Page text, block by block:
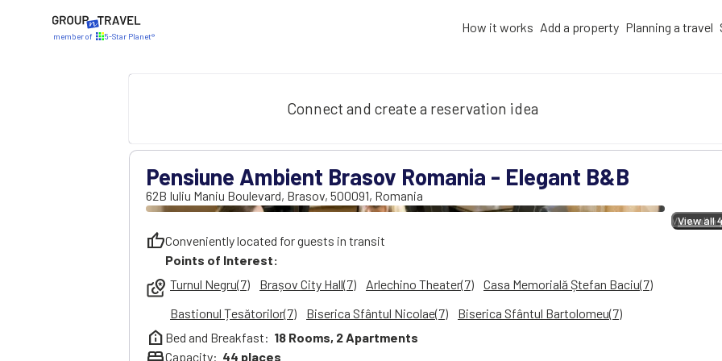
member of 5-Star Planet®
How it works Add a property Planning a travel
Connect and create a reservation idea
Pensiune Ambient Brasov Romania - Elegant B&B
62B Iuliu Maniu Boulevard, Brasov, 500091, Romania
View all 4
View all
thumb_upConveniently located for guests in transit
local_see
Points of Interest:
Turnul Negru(7)
Brașov City Hall(7) Arlechino Theater(7)
Casa Memorială Ștefan Baciu(7)
Bastionul Țesătorilor(7)
Biserica Sfântul Nicolae(7) Biserica Sfântul Bartolomeu(7)
help_clinic Bed and Breakfast: 18 Rooms, 2Apartments
Capacity: 44 places